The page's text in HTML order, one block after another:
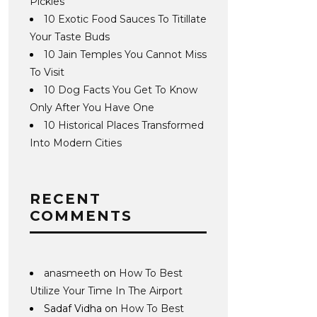
10 Exotic Food Sauces To Titillate
Your Taste Buds
10 Jain Temples You Cannot Miss
To Visit
10 Dog Facts You Get To Know
Only After You Have One
10 Historical Places Transformed
Into Modern Cities
RECENT
COMMENTS
anasmeeth on How To Best
Utilize Your Time In The Airport
Sadaf Vidha on How To Best